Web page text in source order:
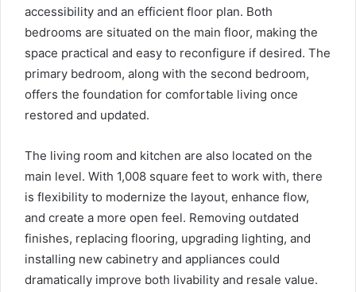
accessibility and an efficient floor plan. Both
bedrooms are situated on the main floor, making the
space practical and easy to reconfigure if desired. The
primary bedroom, along with the second bedroom,
offers the foundation for comfortable living once
restored and updated.
The living room and kitchen are also located on the
main level. With 1,008 square feet to work with, there
is flexibility to modernize the layout, enhance flow,
and create a more open feel. Removing outdated
finishes, replacing flooring, upgrading lighting, and
installing new cabinetry and appliances could
dramatically improve both livability and resale value.